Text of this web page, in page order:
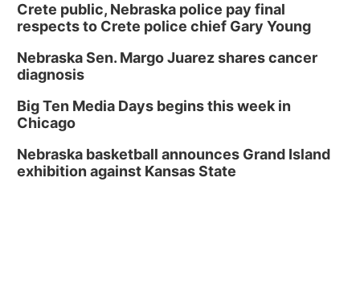
Crete public, Nebraska police pay final
respects to Crete police chief Gary Young
Nebraska Sen. Margo Juarez shares cancer
diagnosis
Big Ten Media Days begins this week in
Chicago
Nebraska basketball announces Grand Island
exhibition against Kansas State